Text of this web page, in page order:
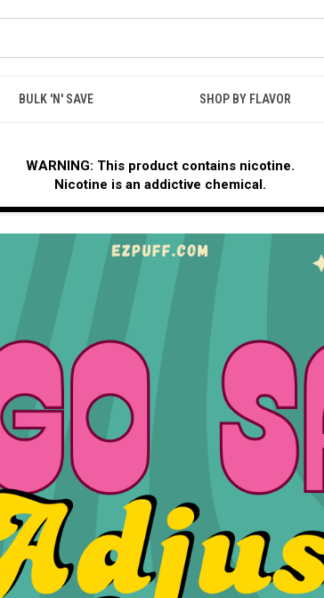
BULK 'N' SAVE SHOP BY FLAVOR
WARNING: This product contains nicotine.
Nicotine is an addictive chemical.